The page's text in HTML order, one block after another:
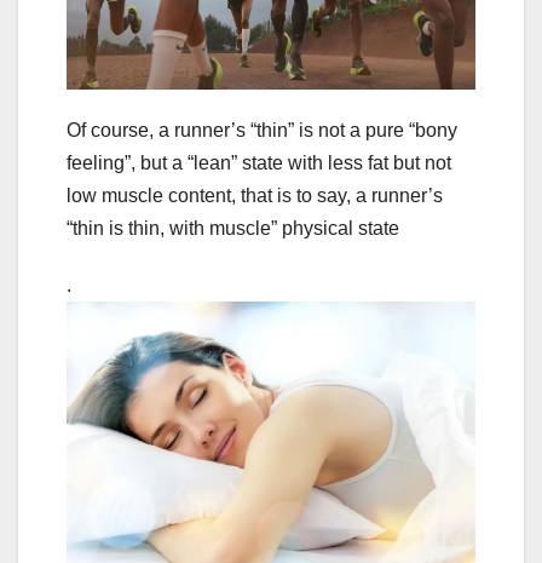
Of course, a runner’s “thin” is not a pure “bony
feeling”, but a “lean” state with less fat but not
low muscle content, that is to say, a runner’s
“thin is thin, with muscle” physical state
.